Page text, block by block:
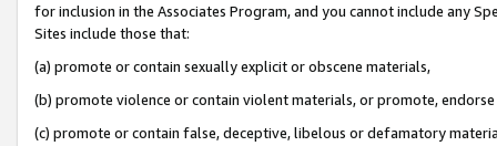
for inclusion in the Associates Program, and you cannot include any
Sites include those that:
(a) promote or contain sexually explicit or obscene materials,
(b) promote violence or contain violent materials, or promote,
(c) promote or contain false, deceptive, libelous or defamatory